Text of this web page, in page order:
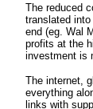
The reduced
translated
end (eg. Wal
profits at the
investment is
The internet,
everything
links with